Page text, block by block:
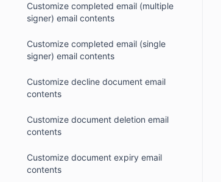
Customize completed email (multiple
signer) email contents
Customize completed email (single
signer) email contents
Customize decline document email
contents
Customize document deletion email
contents
Customize document expiry email
contents